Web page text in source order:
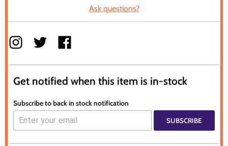
Ask questions?
Get notified when this item is in-stock
Subscribe to back in stock notification
SUBSCRIBE